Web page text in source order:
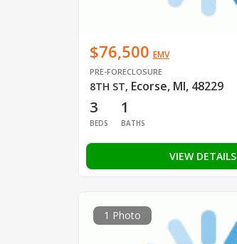
$76,500 EMV
PRE-FORECLOSURE
8TH ST, Ecorse, MI, 48229
3
BEDS
1
BATHS
VIEW DETAILS
1 Photo